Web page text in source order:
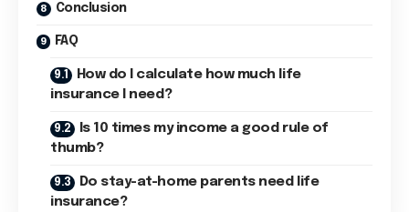
Conclusion
FAQ
How do I calculate how much life
insurance I need?
Is 10 times my income a good rule of
thumb?
Do stay-at-home parents need life
insurance?